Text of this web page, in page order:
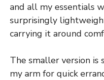
and all my essentials
surprisingly
carrying it around
The smaller version is
my arm for quick